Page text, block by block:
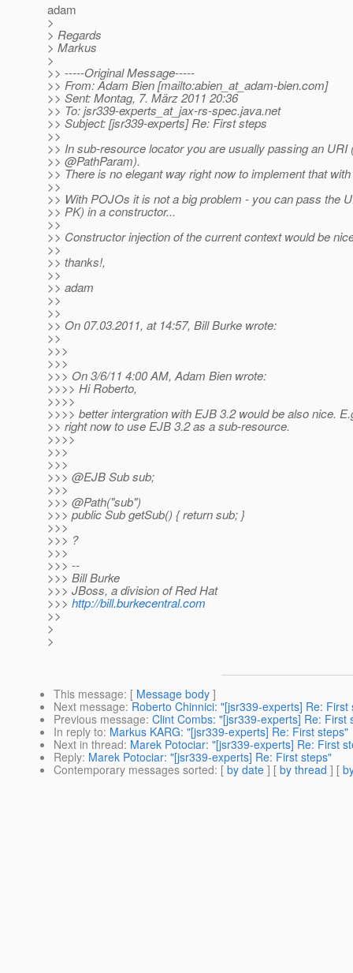
adam
>
> Regards
> Markus
>
>> -----Original Message-----
>> From: Adam Bien [mailto:abien_at_adam-bien.com]
>> Sent: Montag, 7. März 2011 20:36
>> To: jsr339-experts_at_jax-rs-spec.java.net
>> Subject: [jsr339-experts] Re: First steps
>>
>> In sub-resource locator you are usually passing an URI
>> @PathParam).
>> There is no elegant way right now to implement that
>>
>> With POJOs it is not a big problem - you can pass the
>> PK) in a constructor...
>>
>> Constructor injection of the current context would be
>>
>> thanks!,
>>
>> adam
>>
>>
>> On 07.03.2011, at 14:57, Bill Burke wrote:
>>
>>>
>>>
>>> On 3/6/11 4:00 AM, Adam Bien wrote:
>>>> Hi Roberto,
>>>>
>>>> better intergration with EJB 3.2 would be also nice.
>> right now to use EJB 3.2 as a sub-resource.
>>>>
>>>
>>>
>>> @EJB Sub sub;
>>>
>>> @Path("sub")
>>> public Sub getSub() { return sub; }
>>>
>>> ?
>>>
>>> --
>>> Bill Burke
>>> JBoss, a division of Red Hat
>>> http://bill.burkecentral.com
>>
>
>
This message: [ Message body ]
Next message: Roberto Chinnici: "[jsr339-experts] Re: First
Previous message: Clint Combs: "[jsr339-experts] Re: First
In reply to: Markus KARG: "[jsr339-experts] Re: First steps"
Next in thread: Marek Potociar: "[jsr339-experts] Re: First
Reply: Marek Potociar: "[jsr339-experts] Re: First steps"
Contemporary messages sorted: [ by date ] [ by thread ] [